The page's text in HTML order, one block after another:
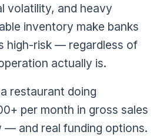
volatility, and heavy
inventory make banks
high-risk — regardless of
actually is.
restaurant doing
per month in gross sales
— and real funding options.